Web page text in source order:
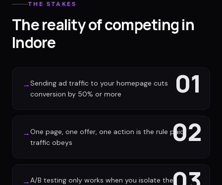
THE STAKES
The reality of competing in
Indore
01
→Sending ad traffic to your homepage cuts
conversion by 50% or more
02
→One page, one offer, one action is the rule paid
traffic obeys
→A/B testing only works when you isolate the